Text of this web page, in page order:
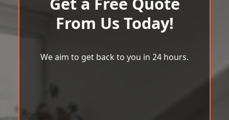
From Us Today!
We aim to get back to you in 24 hours.